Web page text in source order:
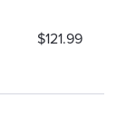
$121.99